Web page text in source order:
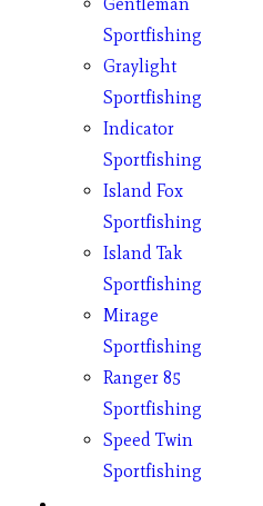
Sportfishing
Graylight
Sportfishing
Indicator
Sportfishing
Island Fox
Sportfishing
Island Tak
Sportfishing
Mirage
Sportfishing
Ranger 85
Sportfishing
Speed Twin
Sportfishing